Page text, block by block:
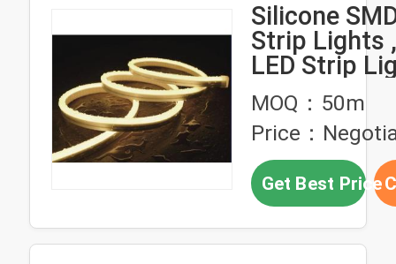
Silicone
Strip Lights
LED Strip
Waterproof
Protection
MOQ：50m
Price：
Get Best Price